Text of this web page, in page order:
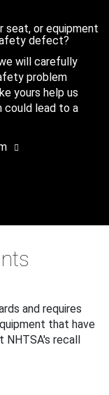
seat, or equipment
defect?
will carefully
problem
yours help us
could lead to a
and requires
that have
recall